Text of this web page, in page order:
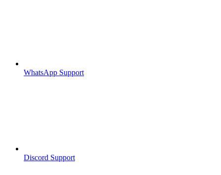
WhatsApp Support
Discord Support